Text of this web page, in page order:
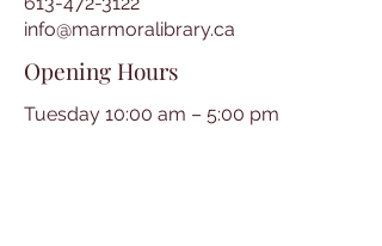
info@marmoralibrary.ca
Opening Hours
Tuesday 10:00 am – 5:00 pm